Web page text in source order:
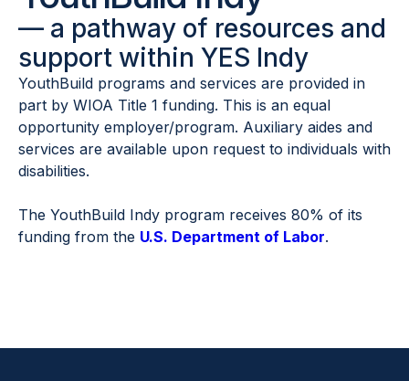
— a pathway of resources and
support within YES Indy
YouthBuild programs and services are provided in
part by WIOA Title 1 funding. This is an equal
opportunity employer/program. Auxiliary aides and
services are available upon request to individuals with
disabilities.
The YouthBuild Indy program receives 80% of its
funding from the U.S. Department of Labor.